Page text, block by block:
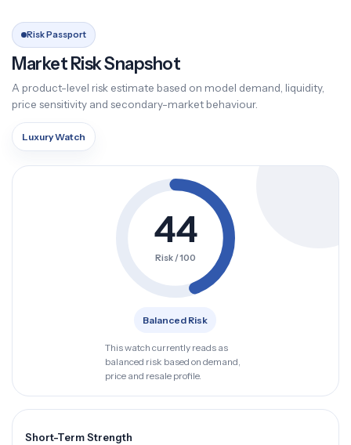
Risk Passport
Market Risk Snapshot
A product-level risk estimate based on model demand, liquidity,
price sensitivity and secondary-market behaviour.
Luxury Watch
44
Risk / 100
Balanced Risk
This watch currently reads as
balanced risk based on demand,
price and resale profile.
Short-Term Strength